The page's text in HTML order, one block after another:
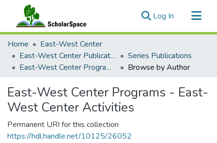
Log In (current)
Communities & Collections
All of ScholarSpace
Home
East-West Center
East-West Center Publications
Series Publications
East-West Center Programs - East-West Center Activities
Browse by Author
East-West Center Programs - East-
West Center Activities
Permanent URI for this collection
https://hdl.handle.net/10125/26052